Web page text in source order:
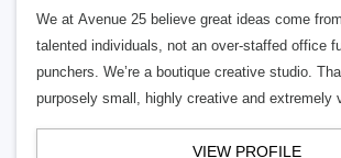
We at Avenue 25 believe great ideas come
talented individuals, not an over-staffed office
punchers. We’re a boutique creative studio.
purposely small, highly creative and extremely
VIEW PROFILE